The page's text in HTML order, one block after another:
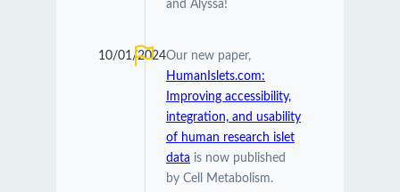
and Alyssa!
10/01/2024Our new paper,
HumanIslets.com:
Improving accessibility,
integration, and usability
of human research islet
data is now published
by Cell Metabolism.